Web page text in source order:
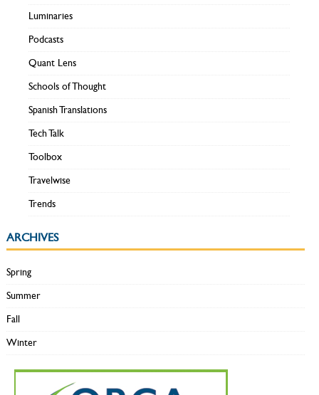
Luminaries
Podcasts
Quant Lens
Schools of Thought
Spanish Translations
Tech Talk
Toolbox
Travelwise
Trends
ARCHIVES
Spring
Summer
Fall
Winter